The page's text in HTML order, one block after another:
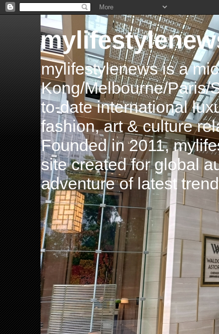
mylifestylenews is a
Kong/Melbourne/Paris/
to-date international
fashion, art & culture
Founded in 2011,
site created for global
adventure of latest